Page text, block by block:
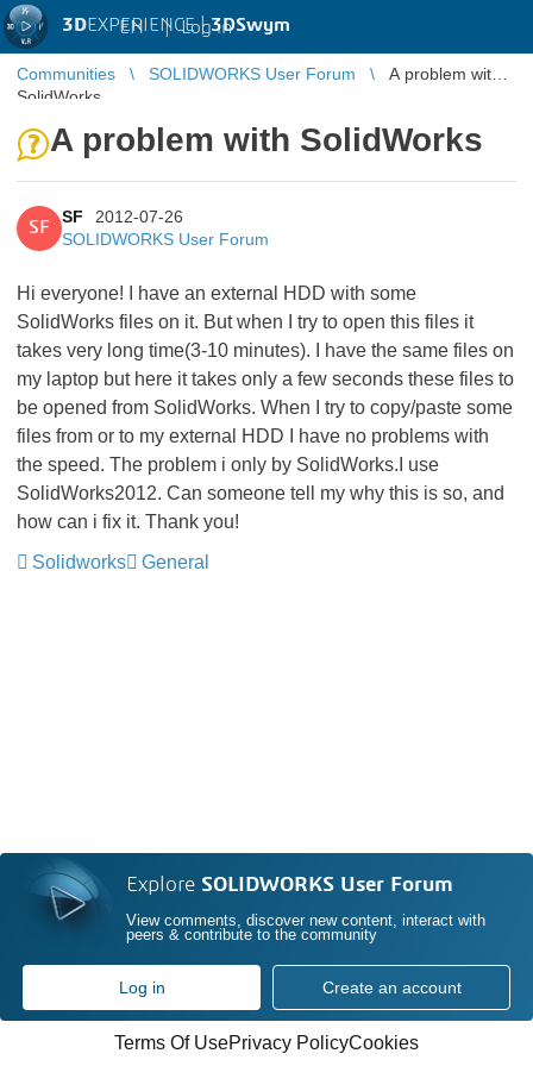
3DEXPERIENCE |3DSwym
EN | Log in
Communities SOLIDWORKS User Forum
A problem with
SolidWorks
A problem with SolidWorks
SF
SF
2012-07-26
SOLIDWORKS User Forum
Hi everyone! I have an external HDD with some
SolidWorks files on it. But when I try to open this files it
takes very long time(3-10 minutes). I have the same files on
my laptop but here it takes only a few seconds these files to
be opened from SolidWorks. When I try to copy/paste some
files from or to my external HDD I have no problems with
the speed. The problem i only by SolidWorks.I use
SolidWorks2012. Can someone tell my why this is so, and
how can i fix it. Thank you!
Solidworks
General
Explore SOLIDWORKS User Forum
View comments, discover new content, interact with
peers & contribute to the community
Log in Create an account
Terms Of UsePrivacy PolicyCookies